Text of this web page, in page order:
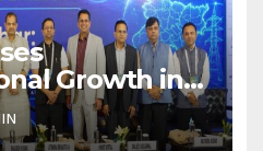
Growth in
CII